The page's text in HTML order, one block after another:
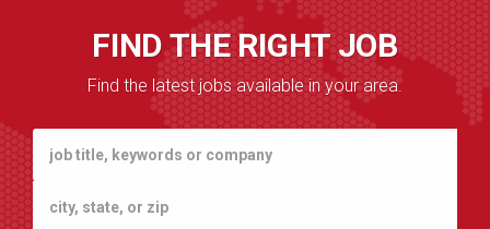
FIND THE RIGHT JOB
Find the latest jobs available in your area.